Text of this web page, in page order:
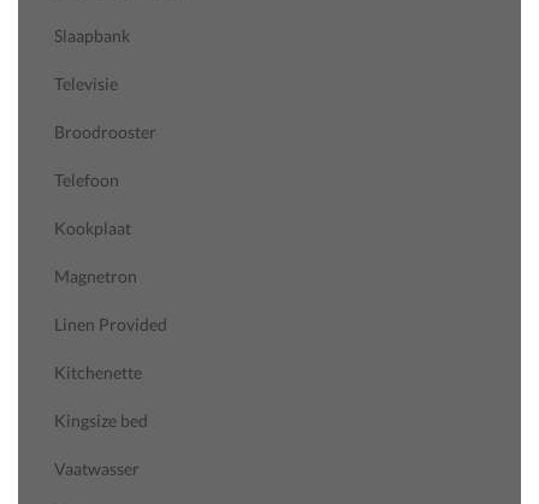
Slaapbank
Televisie
Broodrooster
Telefoon
Kookplaat
Magnetron
Linen Provided
Kitchenette
Kingsize bed
Vaatwasser